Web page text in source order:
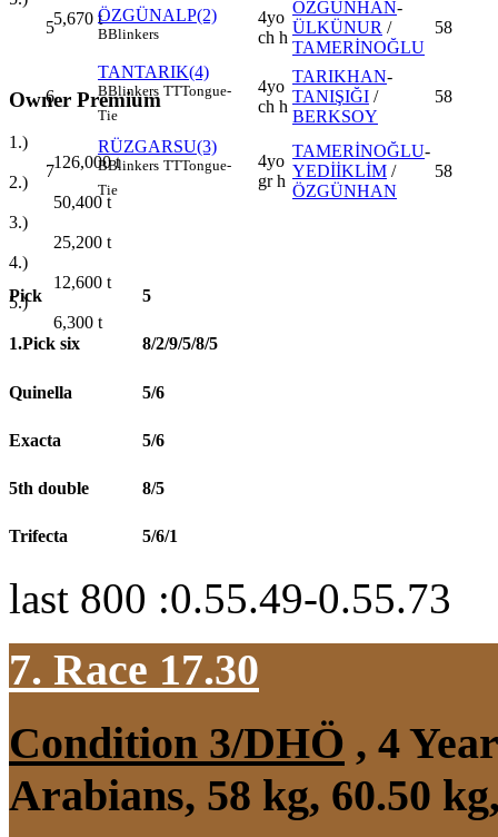
5,670 t
Owner Premium
1.)
126,000t
2.)
50,400 t
3.)
25,200 t
4.)
12,600 t
5.)
6,300 t
5
ÖZGÜNALP(2)
BBlinkers
4yo
ch h
ÖZGÜNHAN-
ÜLKÜNUR /
TAMERİNOĞLU
58
6
TANTARIK(4)
BBlinkers TTTongue-
Tie
4yo
ch h
TARIKHAN-
TANIŞIĞI /
BERKSOY
58
7
RÜZGARSU(3)
BBlinkers TTTongue-
Tie
4yo
gr h
TAMERİNOĞLU-
YEDİİKLİM /
ÖZGÜNHAN
58
Pick 5
1.Pick six 8/2/9/5/8/5
Quinella 5/6
Exacta 5/6
5th double 8/5
Trifecta 5/6/1
last 800 :0.55.49-0.55.73
7. Race 17.30
Condition 3/DHÖ , 4
Arabians, 58 kg, 60.50